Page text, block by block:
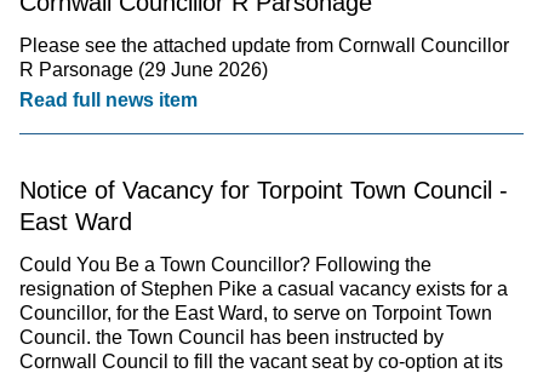
Please see the attached update from Cornwall Councillor
R Parsonage (29 June 2026)
Read full news item
Notice of Vacancy for Torpoint Town Council -
East Ward
Could You Be a Town Councillor? Following the
resignation of Stephen Pike a casual vacancy exists for a
Councillor, for the East Ward, to serve on Torpoint Town
Council. the Town Council has been instructed by
Cornwall Council to fill the vacant seat by co-option at its